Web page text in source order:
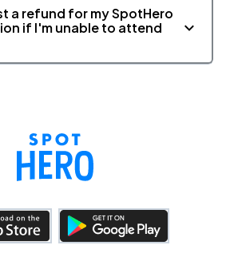
a refund for my SpotHero
if I'm unable to attend